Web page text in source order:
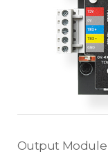
Output Module